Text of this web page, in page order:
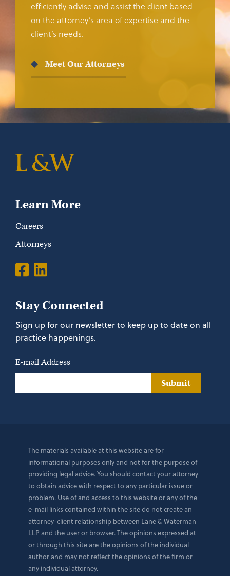
efficiently advise and assist the client based
on the attorney’s area of expertise and the
client’s needs.
Meet Our Attorneys
Learn More
Careers
Attorneys
Stay Connected
Sign up for our newsletter to keep up to date on all
practice happenings.
E-mail Address
Submit
The materials available at this website are for
informational purposes only and not for the purpose of
providing legal advice. You should contact your attorney
to obtain advice with respect to any particular issue or
problem. Use of and access to this website or any of the
e-mail links contained within the site do not create an
attorney-client relationship between Lane & Waterman
LLP and the user or browser. The opinions expressed at
or through this site are the opinions of the individual
author and may not reflect the opinions of the firm or
any individual attorney.